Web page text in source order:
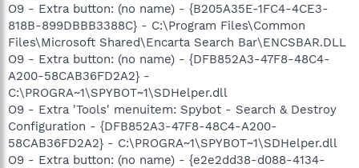
O9 - Extra button: (no name) - {B205A35E-1FC4-4CE3-
818B-899DBBB3388C} - C:\Program Files\Common
Files\Microsoft Shared\Encarta Search Bar\ENCSBAR.DLL
O9 - Extra button: (no name) - {DFB852A3-47F8-48C4-
A200-58CAB36FD2A2} -
C:\PROGRA~1\SPYBOT~1\SDHelper.dll
O9 - Extra 'Tools' menuitem: Spybot - Search & Destroy
Configuration - {DFB852A3-47F8-48C4-A200-
58CAB36FD2A2} - C:\PROGRA~1\SPYBOT~1\SDHelper.dll
O9 - Extra button: (no name) - {e2e2dd38-d088-4134-